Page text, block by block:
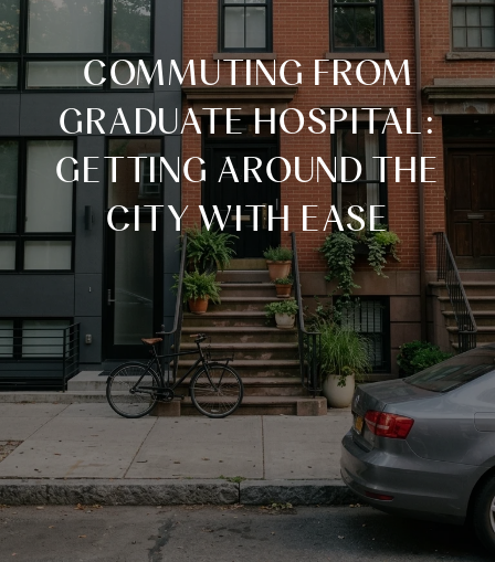
COMMUTING FROM
GRADUATE HOSPITAL:
GETTING AROUND THE
CITY WITH EASE